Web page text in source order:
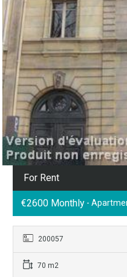
For Rent
€2600 Monthly -
200057
70 m2